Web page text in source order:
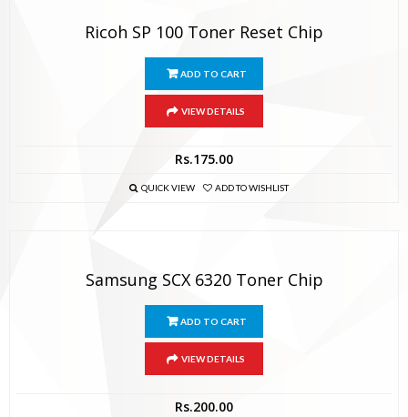
Ricoh SP 100 Toner Reset Chip
ADD TO CART
VIEW DETAILS
Rs.175.00
QUICK VIEW ADD TO WISHLIST
Samsung SCX 6320 Toner Chip
ADD TO CART
VIEW DETAILS
Rs.200.00